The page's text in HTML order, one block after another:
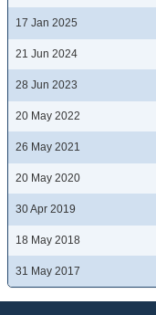
17 Jan 2025
21 Jun 2024
28 Jun 2023
20 May 2022
26 May 2021
20 May 2020
30 Apr 2019
18 May 2018
31 May 2017